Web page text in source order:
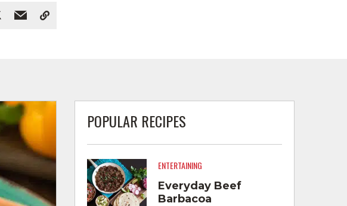
POPULAR RECIPES
ENTERTAINING
Everyday Beef
Barbacoa